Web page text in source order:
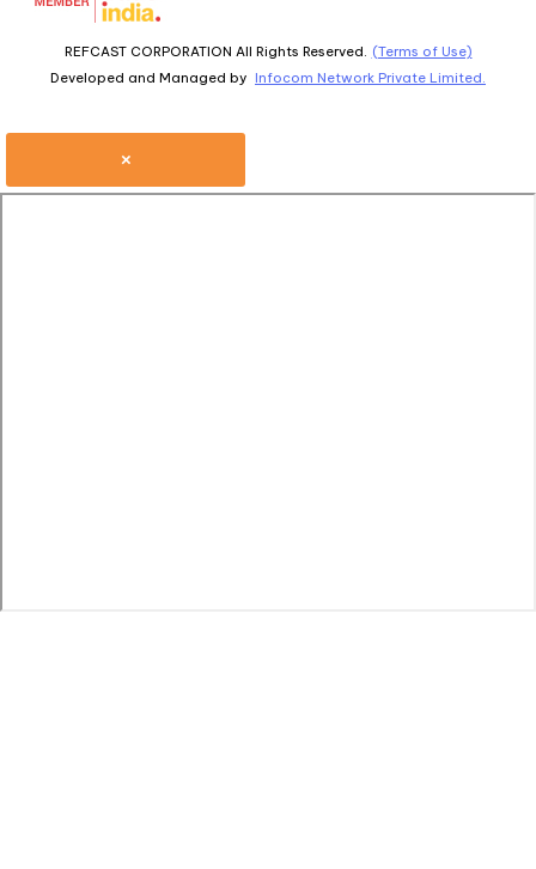
REFCAST CORPORATION All Rights Reserved. (Terms of Use)
Developed and Managed by Infocom Network Private Limited.
×